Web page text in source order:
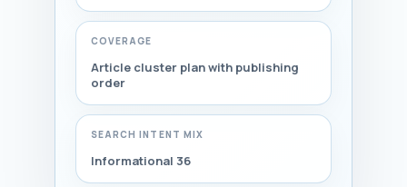
COVERAGE
Article cluster plan with publishing
order
SEARCH INTENT MIX
Informational 36